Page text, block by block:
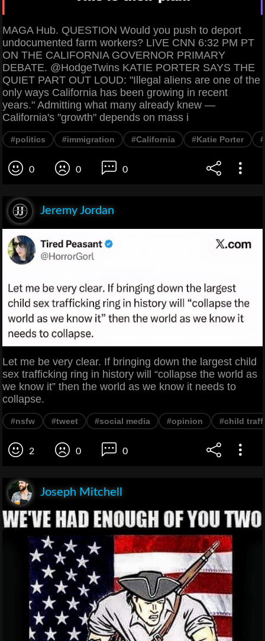
MAGA Hub. QUESTION Would you push to deport
undocumented farm workers? LIVE CNN 6:32 PM PT
ON THE CALIFORNIA GOVERNOR PRIMARY
DEBATE. @HodgeTwins KATIE PORTER SAYS THE
QUIET PART OUT LOUD: "Illegal aliens are one of the
only ways California has been growing in recent
years." Admitting what many already knew —
California's "growth" depends on mass i
#politics #immigration #California #Katie Porter
0 0 0
Jeremy Jordan
Let me be very clear. If bringing down the largest child
sex trafficking ring in history will “collapse the world as
we know it” then the world as we know it needs to
collapse.
#nsfw #tweet #social media #opinion #child
2 0 0
Joseph Mitchell